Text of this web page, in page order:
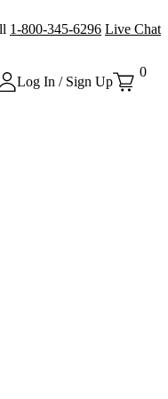
1-800-345-6296 Live Chat
Log In / Sign Up
0